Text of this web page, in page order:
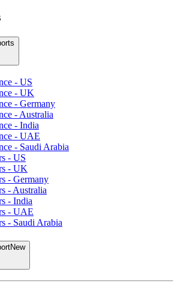
- US
- UK
- Germany
- Australia
- India
- UAE
- Saudi Arabia
- US
- UK
- Germany
- Australia
- India
- UAE
- Saudi Arabia
New